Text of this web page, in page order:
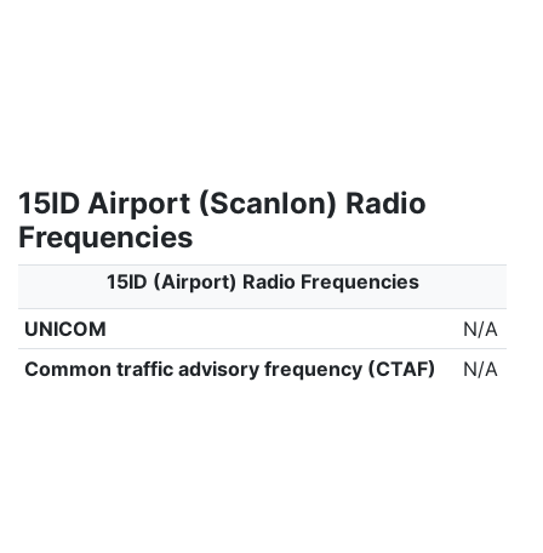
15ID Airport (Scanlon) Radio
Frequencies
15ID (Airport) Radio Frequencies
UNICOM
N/A
Common traffic advisory frequency (CTAF)
N/A